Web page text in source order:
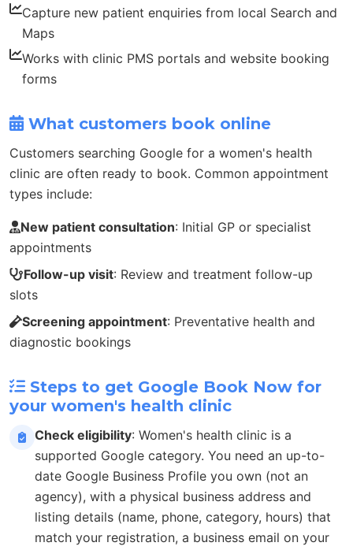
Capture new patient enquiries from local Search and
Maps
Works with clinic PMS portals and website booking
forms
What customers book online
Customers searching Google for a women's health
clinic are often ready to book. Common appointment
types include:
New patient consultation: Initial GP or specialist
appointments
Follow-up visit: Review and treatment follow-up
slots
Screening appointment: Preventative health and
diagnostic bookings
Steps to get Google Book Now for
your women's health clinic
Check eligibility: Women's health clinic is a
supported Google category. You need an up-to-
date Google Business Profile you own (not an
agency), with a physical business address and
listing details (name, phone, category, hours) that
match your registration, a business email on your